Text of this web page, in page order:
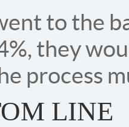
to the
they
process
LINE